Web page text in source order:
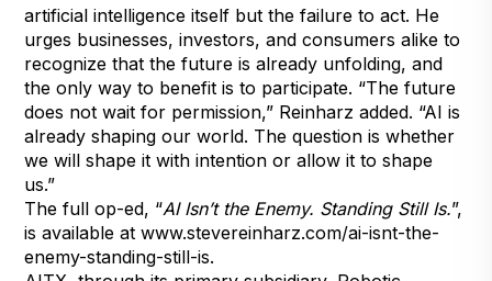
artificial intelligence itself but the failure to act. He
urges businesses, investors, and consumers alike to
recognize that the future is already unfolding, and
the only way to benefit is to participate. “The future
does not wait for permission,” Reinharz added. “AI is
already shaping our world. The question is whether
we will shape it with intention or allow it to shape
us.”
The full op-ed, “AI Isn’t the Enemy. Standing Still Is.”,
is available atwww.stevereinharz.com/ai-isnt-the-
enemy-standing-still-is.